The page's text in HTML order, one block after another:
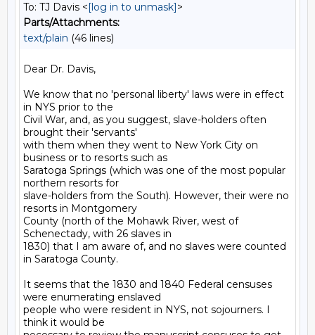
To: TJ Davis <[log in to unmask]>
Parts/Attachments:
text/plain (46 lines)
Dear Dr. Davis,
We know that no 'personal liberty' laws were in effect
in NYS prior to the
Civil War, and, as you suggest, slave-holders often
brought their 'servants'
with them when they went to New York City on
business or to resorts such as
Saratoga Springs (which was one of the most popular
northern resorts for
slave-holders from the South). However, their were no
resorts in Montgomery
County (north of the Mohawk River, west of
Schenectady, with 26 slaves in
1830) that I am aware of, and no slaves were counted
in Saratoga County.
It seems that the 1830 and 1840 Federal censuses
were enumerating enslaved
people who were resident in NYS, not sojourners. I
think it would be